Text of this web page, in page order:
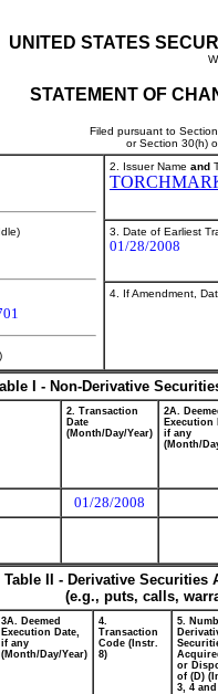
UNITED STATES
STATEMENT OF
Filed pursuant to
or Section 30(h)
2. Issuer Name and
3. Date of Earliest
01/28/2008
4. If Amendment,
I - Non-Derivative
2. Transaction
Date
(Month/Day/Year)
2A.
Execution
if any
(Month/
01/28/2008
Table II - Derivative
(e.g., puts, calls,
3A. Deemed
Execution Date,
if any
(Month/Day/Year)
4.
Transaction
Code (Instr.
8)
5.
or
of (D)
3, 4 and